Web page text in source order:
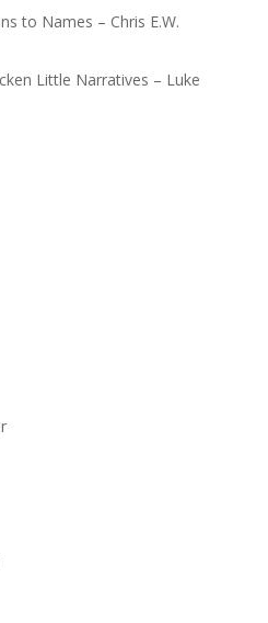
to Names – Chris E.W.
Little Narratives – Luke